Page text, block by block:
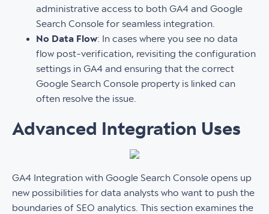
administrative access to both GA4 and Google
Search Console for seamless integration.
No Data Flow: In cases where you see no data
flow post-verification, revisiting the configuration
settings in GA4 and ensuring that the correct
Google Search Console property is linked can
often resolve the issue.
Advanced Integration Uses
GA4 Integration with Google Search Console opens up
new possibilities for data analysts who want to push the
boundaries of SEO analytics. This section examines the